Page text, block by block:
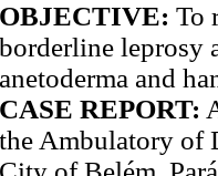
OBJECTIVE: To
borderline leprosy
anetoderma and
CASE REPORT:
the Ambulatory of